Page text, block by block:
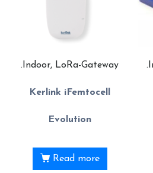
.Indoor, LoRa-Gateway
Kerlink iFemtocell
Evolution
Read more